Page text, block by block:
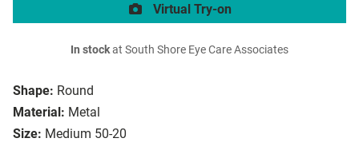
Shape: Round
Material: Metal
Size: Medium 50-20
Virtual Try-on
In stockat South Shore Eye Care Associates